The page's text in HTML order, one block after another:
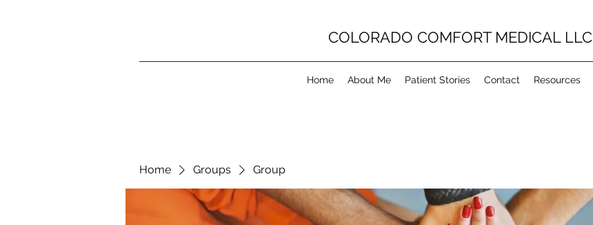
COLORADO COMFORT MEDICAL LLC
Home About Me Patient Stories Contact Resources
Home Groups Group